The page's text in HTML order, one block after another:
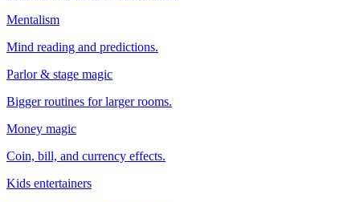
Mentalism
Mind reading and predictions.
Parlor & stage magic
Bigger routines for larger rooms.
Money magic
Coin, bill, and currency effects.
Kids entertainers